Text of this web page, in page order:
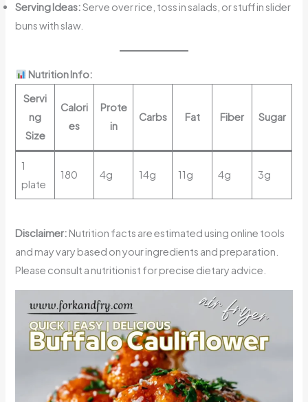
Serving Ideas:Serve over rice, toss in salads, or stuff in slider
buns with slaw.
Nutrition Info:
Servi
ng
Size
Calori
es
Prote
in
Carbs Fat Fiber Sugar
1
plate
180 4g 14g 11g 4g 3g
Disclaimer: Nutrition facts are estimated using online tools
and may vary based on your ingredients and preparation.
Please consult a nutritionist for precise dietary advice.